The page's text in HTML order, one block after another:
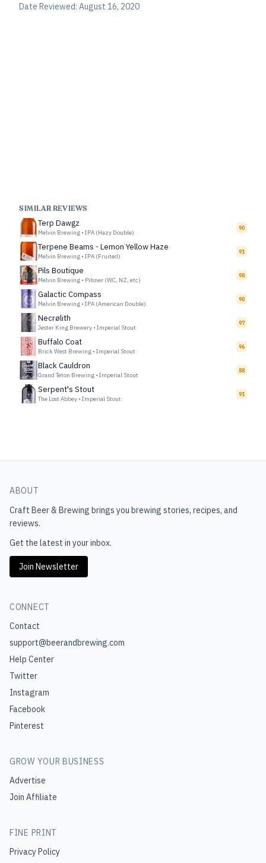
Date Reviewed: August 16, 2020
SIMILAR REVIEWS
Terp Dawgz
Melvin Brewing • IPA (Hazy Double)
90
Terpene Beams - Lemon Yellow Haze
Melvin Brewing • IPA (Fruited)
91
Pils Boutique
Melvin Brewing • Pilsner (WC, NZ, etc)
98
Galactic Compass
Melvin Brewing • IPA (American Double)
90
Necrølith
Jester King Brewery • Imperial Stout
97
Buffalo Coat
Brick West Brewing • Imperial Stout
96
Black Cauldron
Grand Teton Brewing • Imperial Stout
88
Serpent's Stout
The Lost Abbey • Imperial Stout
91
ABOUT
Craft Beer & Brewing brings you brewing stories, recipes, and
reviews.
Get the latest in your inbox.
Join Newsletter
CONNECT
Contact
support@beerandbrewing.com
Help Center
Twitter
Instagram
Facebook
Pinterest
GROW YOUR BUSINESS
Advertise
Join Affiliate
FINE PRINT
Privacy Policy